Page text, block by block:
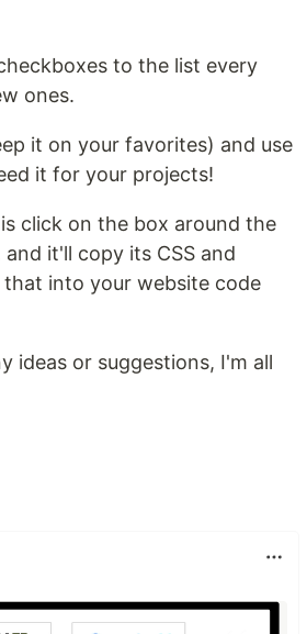
to the list every
ones.
it on your favorites) and use
it for your projects!
click on the box around the
it'll copy its CSS and
that into your website code
ideas or suggestions, I'm all